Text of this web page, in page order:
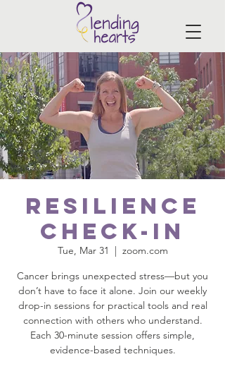
Resilience
Check-In
Tue, Mar 31
  |
zoom.com
Cancer brings unexpected stress—but you
don’t have to face it alone. Join our weekly
drop-in sessions for practical tools and real
connection with others who understand.
Each 30-minute session offers simple,
evidence-based techniques.